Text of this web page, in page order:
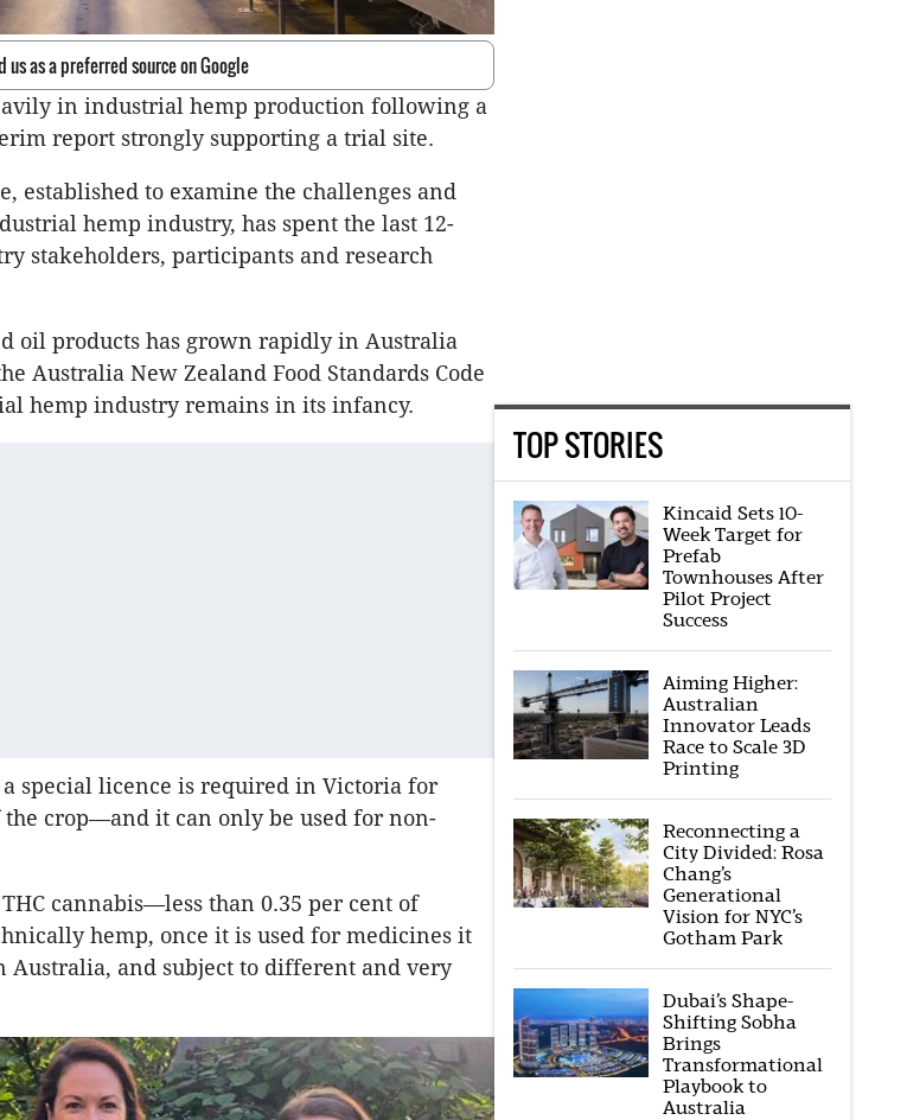
us as a preferred source on Google
in industrial hemp production following a
report strongly supporting a trial site.
established to examine the challenges and
hemp industry, has spent the last 12-
stakeholders, participants and research
oil products has grown rapidly in Australia
Australia New Zealand Food Standards Code
hemp industry remains in its infancy.
special licence is required in Victoria for
crop—and it can only be used for non-
cannabis—less than 0.35 per cent of
hemp, once it is used for medicines it
Australia, and subject to different and very
TOP STORIES
Kincaid Sets 10-
Week Target for
Prefab
Townhouses After
Pilot Project
Success
Aiming Higher:
Australian
Innovator Leads
Race to Scale 3D
Printing
Reconnecting a
City Divided: Rosa
Chang’s
Generational
Vision for NYC’s
Gotham Park
Dubai’s Shape-
Shifting Sobha
Brings
Transformational
Playbook to
Australia